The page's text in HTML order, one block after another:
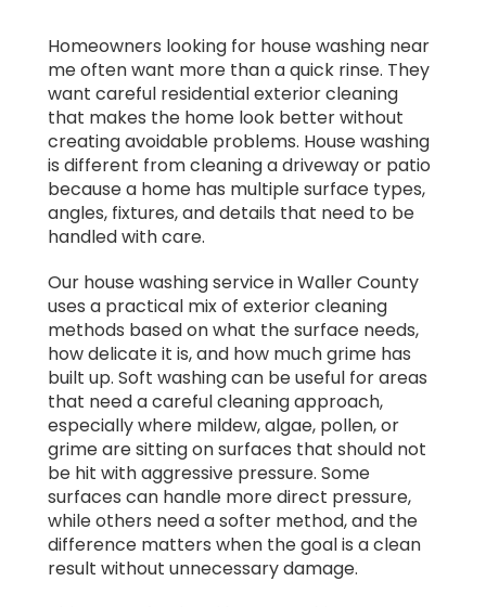
Homeowners looking for house washing near
me often want more than a quick rinse. They
want careful residential exterior cleaning
that makes the home look better without
creating avoidable problems. House washing
is different from cleaning a driveway or patio
because a home has multiple surface types,
angles, fixtures, and details that need to be
handled with care.
Our house washing service in Waller County
uses a practical mix of exterior cleaning
methods based on what the surface needs,
how delicate it is, and how much grime has
built up. Soft washing can be useful for areas
that need a careful cleaning approach,
especially where mildew, algae, pollen, or
grime are sitting on surfaces that should not
be hit with aggressive pressure. Some
surfaces can handle more direct pressure,
while others need a softer method, and the
difference matters when the goal is a clean
result without unnecessary damage.